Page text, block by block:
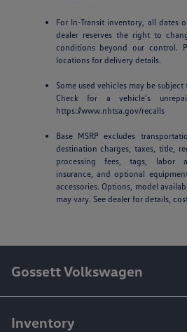
For In-Transit inventory, all dates
dealer reserves the right to
conditions beyond our control.
locations for delivery details.
Some used vehicles may be
Check for a vehicle’s
https://www.nhtsa.gov/recalls
Base MSRP excludes
destination charges, taxes, title,
processing fees, tags, labor
insurance, and optional
accessories. Options, model
may vary. See dealer for details,
Gossett Volkswagen
Inventory